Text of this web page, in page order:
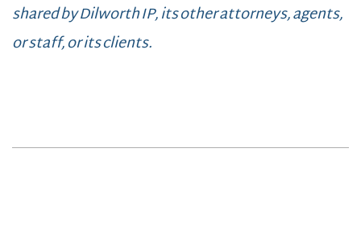
shared by Dilworth IP, its other attorneys, agents,
or staff, or its clients.